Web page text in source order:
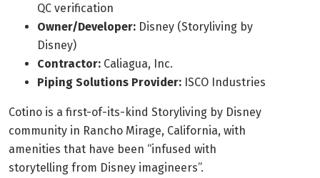
QC verification
Owner/Developer: Disney (Storyliving by
Disney)
Contractor: Caliagua, Inc.
Piping Solutions Provider: ISCO Industries
Cotino is a first-of-its-kind Storyliving by Disney
community in Rancho Mirage, California, with
amenities that have been “infused with
storytelling from Disney imagineers”.